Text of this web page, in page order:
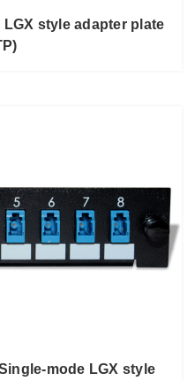
style adapter plate
mode LGX style